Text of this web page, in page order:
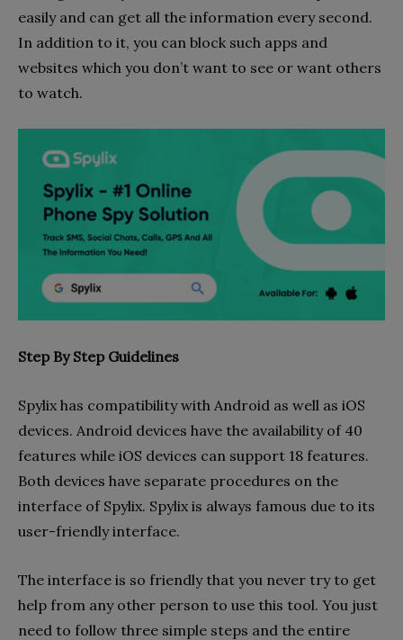
easily and can get all the information every second.
In addition to it, you can block such apps and
websites which you don’t want to see or want others
to watch.
Step By Step Guidelines
Spylix has compatibility with Android as well as iOS
devices. Android devices have the availability of 40
features while iOS devices can support 18 features.
Both devices have separate procedures on the
interface of Spylix. Spylix is always famous due to its
user-friendly interface.
The interface is so friendly that you never try to get
help from any other person to use this tool. You just
need to follow three simple steps and the entire